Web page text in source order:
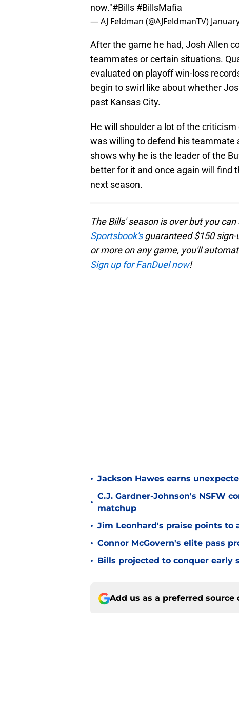
now."#Bills #BillsMafia
— AJ Feldman (@AJFeldmanTV)
After the game he had, Josh Allen
teammates or certain situations.
evaluated on playoff win-loss
begin to swirl like about whether
past Kansas City.
He will shoulder a lot of the
was willing to defend his
shows why he is the leader of the
better for it and once again will find
next season.
The Bills' season is over but you
Sportsbook'sguaranteed $150 sign-
or more on any game, you'll
Sign up for FanDuel now!
• Jackson Hawes earns
•
C.J. Gardner-Johnson's NSFW
matchup
• Jim Leonhard's praise points to
• Connor McGovern's elite pass
• Bills projected to conquer early
Add us as a preferred source